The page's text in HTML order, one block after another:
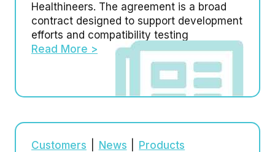
Healthineers. The agreement is a broad
contract designed to support development
efforts and compatibility testing
Read More >
Customers News
Products